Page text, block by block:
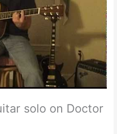
solo on Doctor